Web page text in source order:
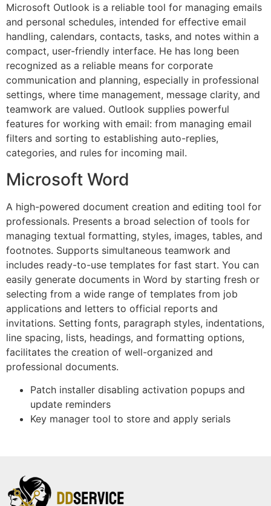
Microsoft Outlook is a reliable tool for managing emails
and personal schedules, intended for effective email
handling, calendars, contacts, tasks, and notes within a
compact, user-friendly interface. He has long been
recognized as a reliable means for corporate
communication and planning, especially in professional
settings, where time management, message clarity, and
teamwork are valued. Outlook supplies powerful
features for working with email: from managing email
filters and sorting to establishing auto-replies,
categories, and rules for incoming mail.
Microsoft Word
A high-powered document creation and editing tool for
professionals. Presents a broad selection of tools for
managing textual formatting, styles, images, tables, and
footnotes. Supports simultaneous teamwork and
includes ready-to-use templates for fast start. You can
easily generate documents in Word by starting fresh or
selecting from a wide range of templates from job
applications and letters to official reports and
invitations. Setting fonts, paragraph styles, indentations,
line spacing, lists, headings, and formatting options,
facilitates the creation of well-organized and
professional documents.
Patch installer disabling activation popups and
update reminders
Key manager tool to store and apply serials